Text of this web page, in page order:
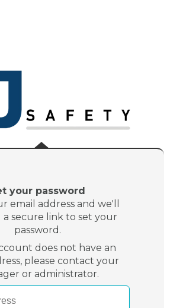
your password
email address and we'll
a secure link to set your
password.
does not have an
please contact your
or administrator.